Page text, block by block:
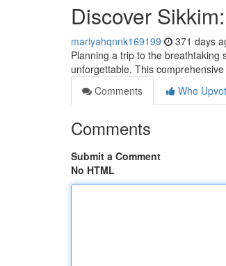
Discover
mariyahqnnk169199 371 days
Planning a trip to the breathtaking
unforgettable. This
Comments
Who
Comments
Submit a Comment
No HTML